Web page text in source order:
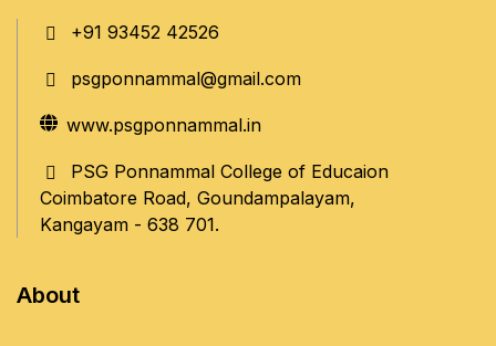
+91 93452 42526
psgponnammal@gmail.com
www.psgponnammal.in
PSG Ponnammal College of Educaion
Coimbatore Road, Goundampalayam,
Kangayam - 638 701.
About